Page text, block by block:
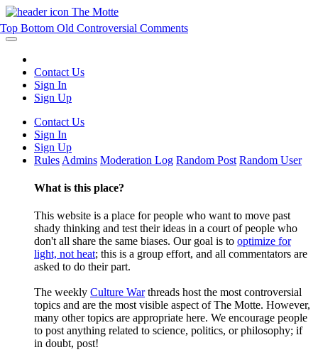
The Motte
Contact Us
Sign In
Sign Up
Contact Us
Sign In
Sign Up
Rules Admins Moderation Log Random Post Random User
What is this place?
This website is a place for people who want to move past
shady thinking and test their ideas in a court of people who
don't all share the same biases. Our goal is to optimize for
light, not heat; this is a group effort, and all commentators are
asked to do their part.
The weekly Culture Warthreads host the most controversial
topics and are the most visible aspect of The Motte. However,
many other topics are appropriate here. We encourage people
to post anything related to science, politics, or philosophy; if
in doubt, post!
Top Bottom Old Controversial Comments